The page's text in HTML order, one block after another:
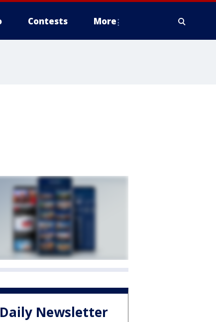
Contests More
Daily Newsletter